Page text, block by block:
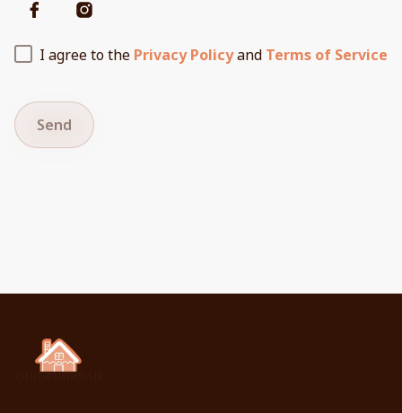
I agree to the Privacy Policyand Terms of Service
Send